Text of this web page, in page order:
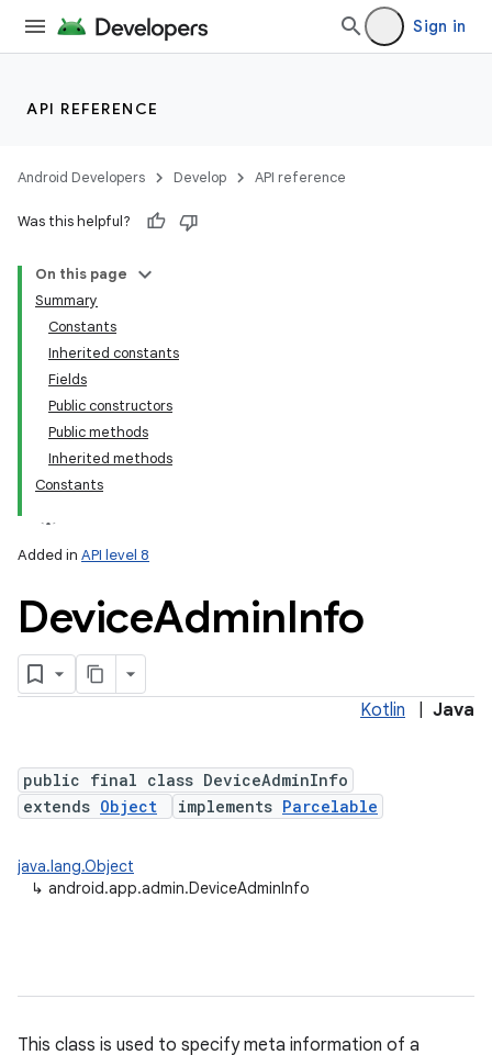
Sign in
API REFERENCE
Android Developers Develop API reference
Was this helpful?
On this page
Summary
Constants
Inherited constants
Fields
Public constructors
Public methods
Inherited methods
Constants
Added in API level 8
DeviceAdminInfo
Kotlin Java
public final class DeviceAdminInfo
extends Object implements Parcelable
java.lang.Object
↳ android.app.admin.DeviceAdminInfo
This class is used to specify meta information of a